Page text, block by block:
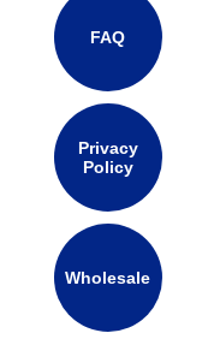
FAQ
Privacy
Policy
Wholesale